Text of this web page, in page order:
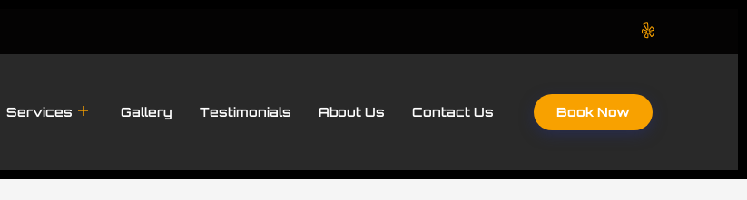
Services Gallery Testimonials About Us Contact Us Book Now